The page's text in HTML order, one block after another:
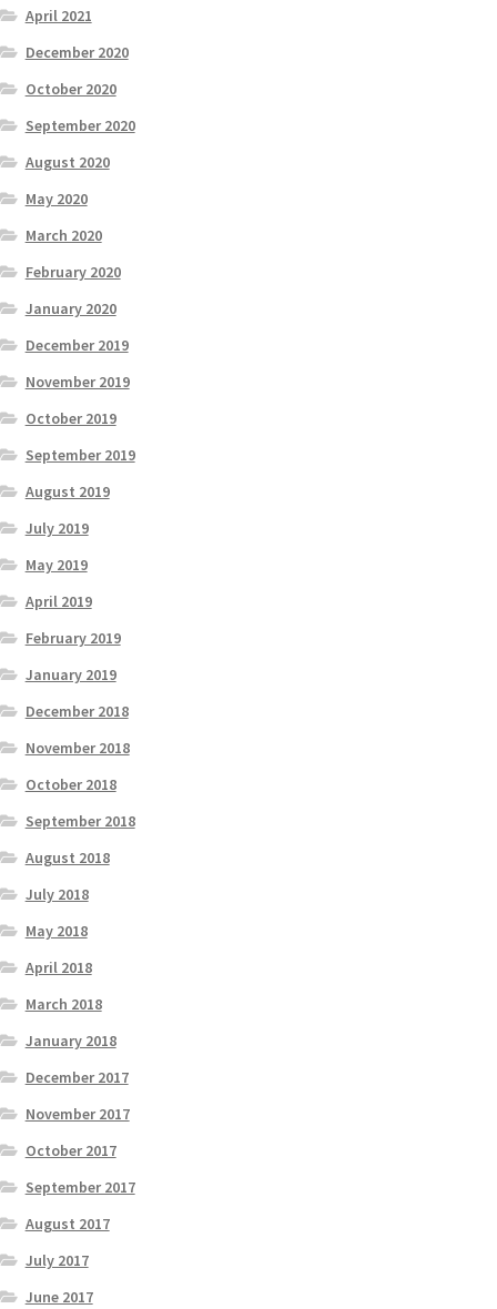
April 2021
December 2020
October 2020
September 2020
August 2020
May 2020
March 2020
February 2020
January 2020
December 2019
November 2019
October 2019
September 2019
August 2019
July 2019
May 2019
April 2019
February 2019
January 2019
December 2018
November 2018
October 2018
September 2018
August 2018
July 2018
May 2018
April 2018
March 2018
January 2018
December 2017
November 2017
October 2017
September 2017
August 2017
July 2017
June 2017